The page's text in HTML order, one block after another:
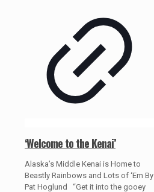
‘Welcome to the Kenai’
Alaska’s Middle Kenai is Home to
Beastly Rainbows and Lots of ‘Em By
Pat Hoglund “Get it into the gooey